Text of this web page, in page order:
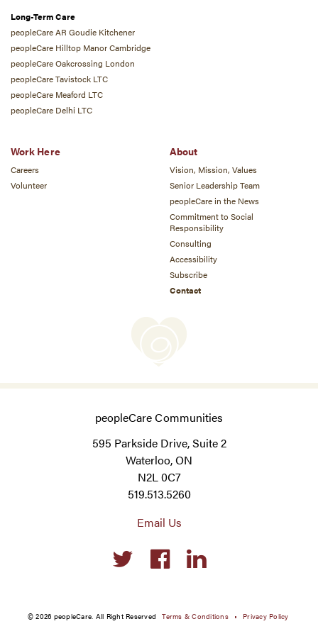
Long-Term Care
peopleCare AR Goudie Kitchener
peopleCare Hilltop Manor Cambridge
peopleCare Oakcrossing London
peopleCare Tavistock LTC
peopleCare Meaford LTC
peopleCare Delhi LTC
Work Here
Careers
Volunteer
About
Vision, Mission, Values
Senior Leadership Team
peopleCare in the News
Commitment to Social
Responsibility
Consulting
Accessibility
Subscribe
Contact
peopleCare Communities
595 Parkside Drive, Suite 2
Waterloo, ON
N2L 0C7
519.513.5260
Email Us
Social
links
© 2026 peopleCare. All Right Reserved Terms & Conditions Privacy Policy